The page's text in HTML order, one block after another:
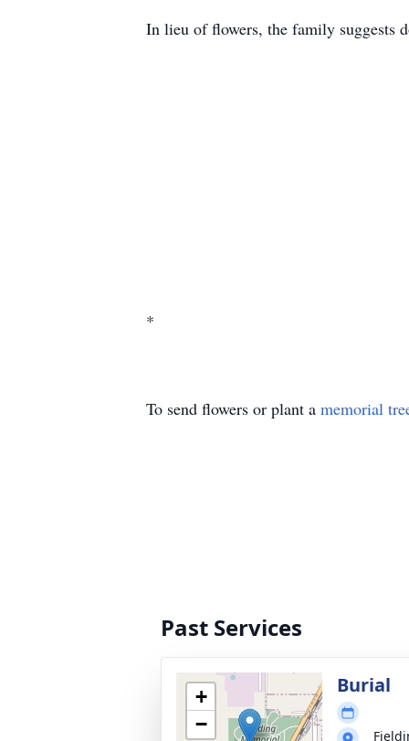
In lieu of flowers, the family suggests
*
To send flowers or plant a memorial
Past Services
+
−
Burial